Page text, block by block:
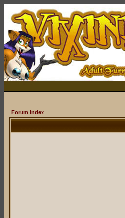
Forum Index